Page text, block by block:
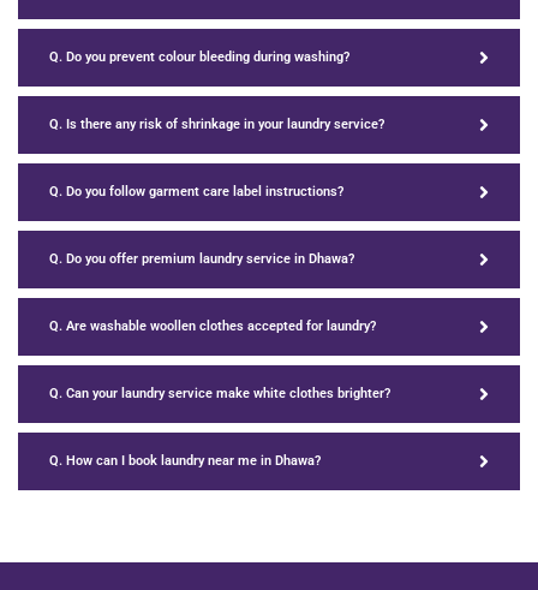
Q. Do you prevent colour bleeding during washing?
Q. Is there any risk of shrinkage in your laundry service?
Q. Do you follow garment care label instructions?
Q. Do you offer premium laundry service in Dhawa?
Q. Are washable woollen clothes accepted for laundry?
Q. Can your laundry service make white clothes brighter?
Q. How can I book laundry near me in Dhawa?